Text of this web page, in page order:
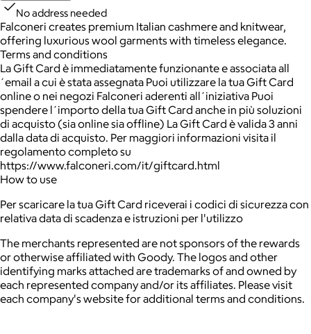
No address needed
Falconeri creates premium Italian cashmere and knitwear,
offering luxurious wool garments with timeless elegance.
Terms and conditions
La Gift Card è immediatamente funzionante e associata all
´email a cui è stata assegnata Puoi utilizzare la tua Gift Card
online o nei negozi Falconeri aderenti all´iniziativa Puoi
spendere l´importo della tua Gift Card anche in più soluzioni
di acquisto (sia online sia offline) La Gift Card è valida 3 anni
dalla data di acquisto. Per maggiori informazioni visita il
regolamento completo su
https://www.falconeri.com/it/giftcard.html
How to use
Per scaricare la tua Gift Card riceverai i codici di sicurezza con
relativa data di scadenza e istruzioni per l'utilizzo
The merchants represented are not sponsors of the rewards
or otherwise affiliated with Goody. The logos and other
identifying marks attached are trademarks of and owned by
each represented company and/or its affiliates. Please visit
each company's website for additional terms and conditions.